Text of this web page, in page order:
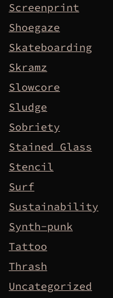
Screenprint
Shoegaze
Skateboarding
Skramz
Slowcore
Sludge
Sobriety
Stained Glass
Stencil
Surf
Sustainability
Synth-punk
Tattoo
Thrash
Uncategorized